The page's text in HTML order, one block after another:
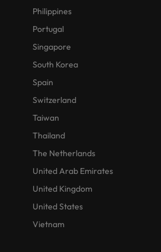
Philippines
Portugal
Singapore
South Korea
Spain
Switzerland
Taiwan
Thailand
The Netherlands
United Arab Emirates
United Kingdom
United States
Vietnam